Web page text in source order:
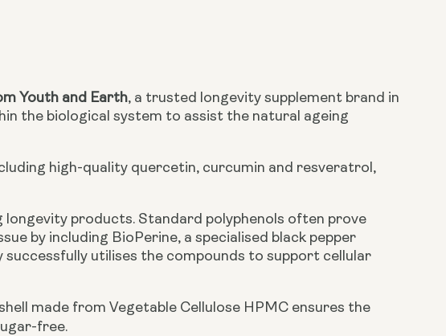
Youth and Earth, a trusted longevity supplement brand in
the biological system to assist the natural ageing
high-quality quercetin, curcumin and resveratrol,
longevity products. Standard polyphenols often prove
by including BioPerine, a specialised black pepper
utilises the compounds to support cellular
made from Vegetable Cellulose HPMC ensures the
free.